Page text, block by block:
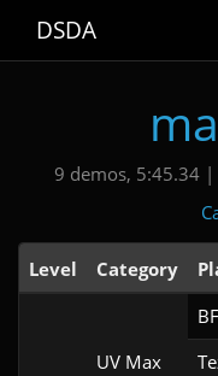
DSDA
9 demos, 5:45.34 |
Level Category
UV Max